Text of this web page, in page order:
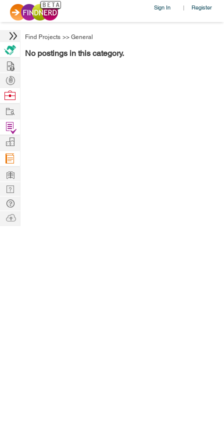
Sign In | Register
Find Projects >> General
No postings in this category.
Hire
Post
Projects
Browse
Work
Find
Projects
Manage
Company
Learn
Nerd
Digest
Tech
Q & A
Ask